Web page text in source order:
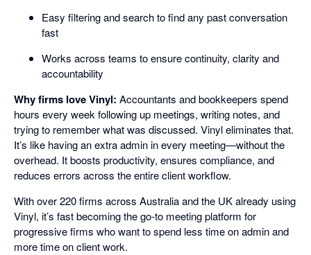
Easy filtering and search to find any past conversation
fast
Works across teams to ensure continuity, clarity and
accountability
Why firms love Vinyl: Accountants and bookkeepers spend
hours every week following up meetings, writing notes, and
trying to remember what was discussed. Vinyl eliminates that.
It’s like having an extra admin in every meeting—without the
overhead. It boosts productivity, ensures compliance, and
reduces errors across the entire client workflow.
With over 220 firms across Australia and the UK already using
Vinyl, it’s fast becoming the go-to meeting platform for
progressive firms who want to spend less time on admin and
more time on client work.